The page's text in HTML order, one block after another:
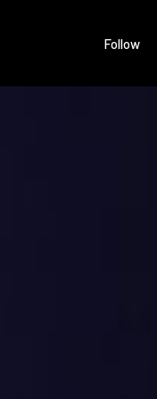
Follow